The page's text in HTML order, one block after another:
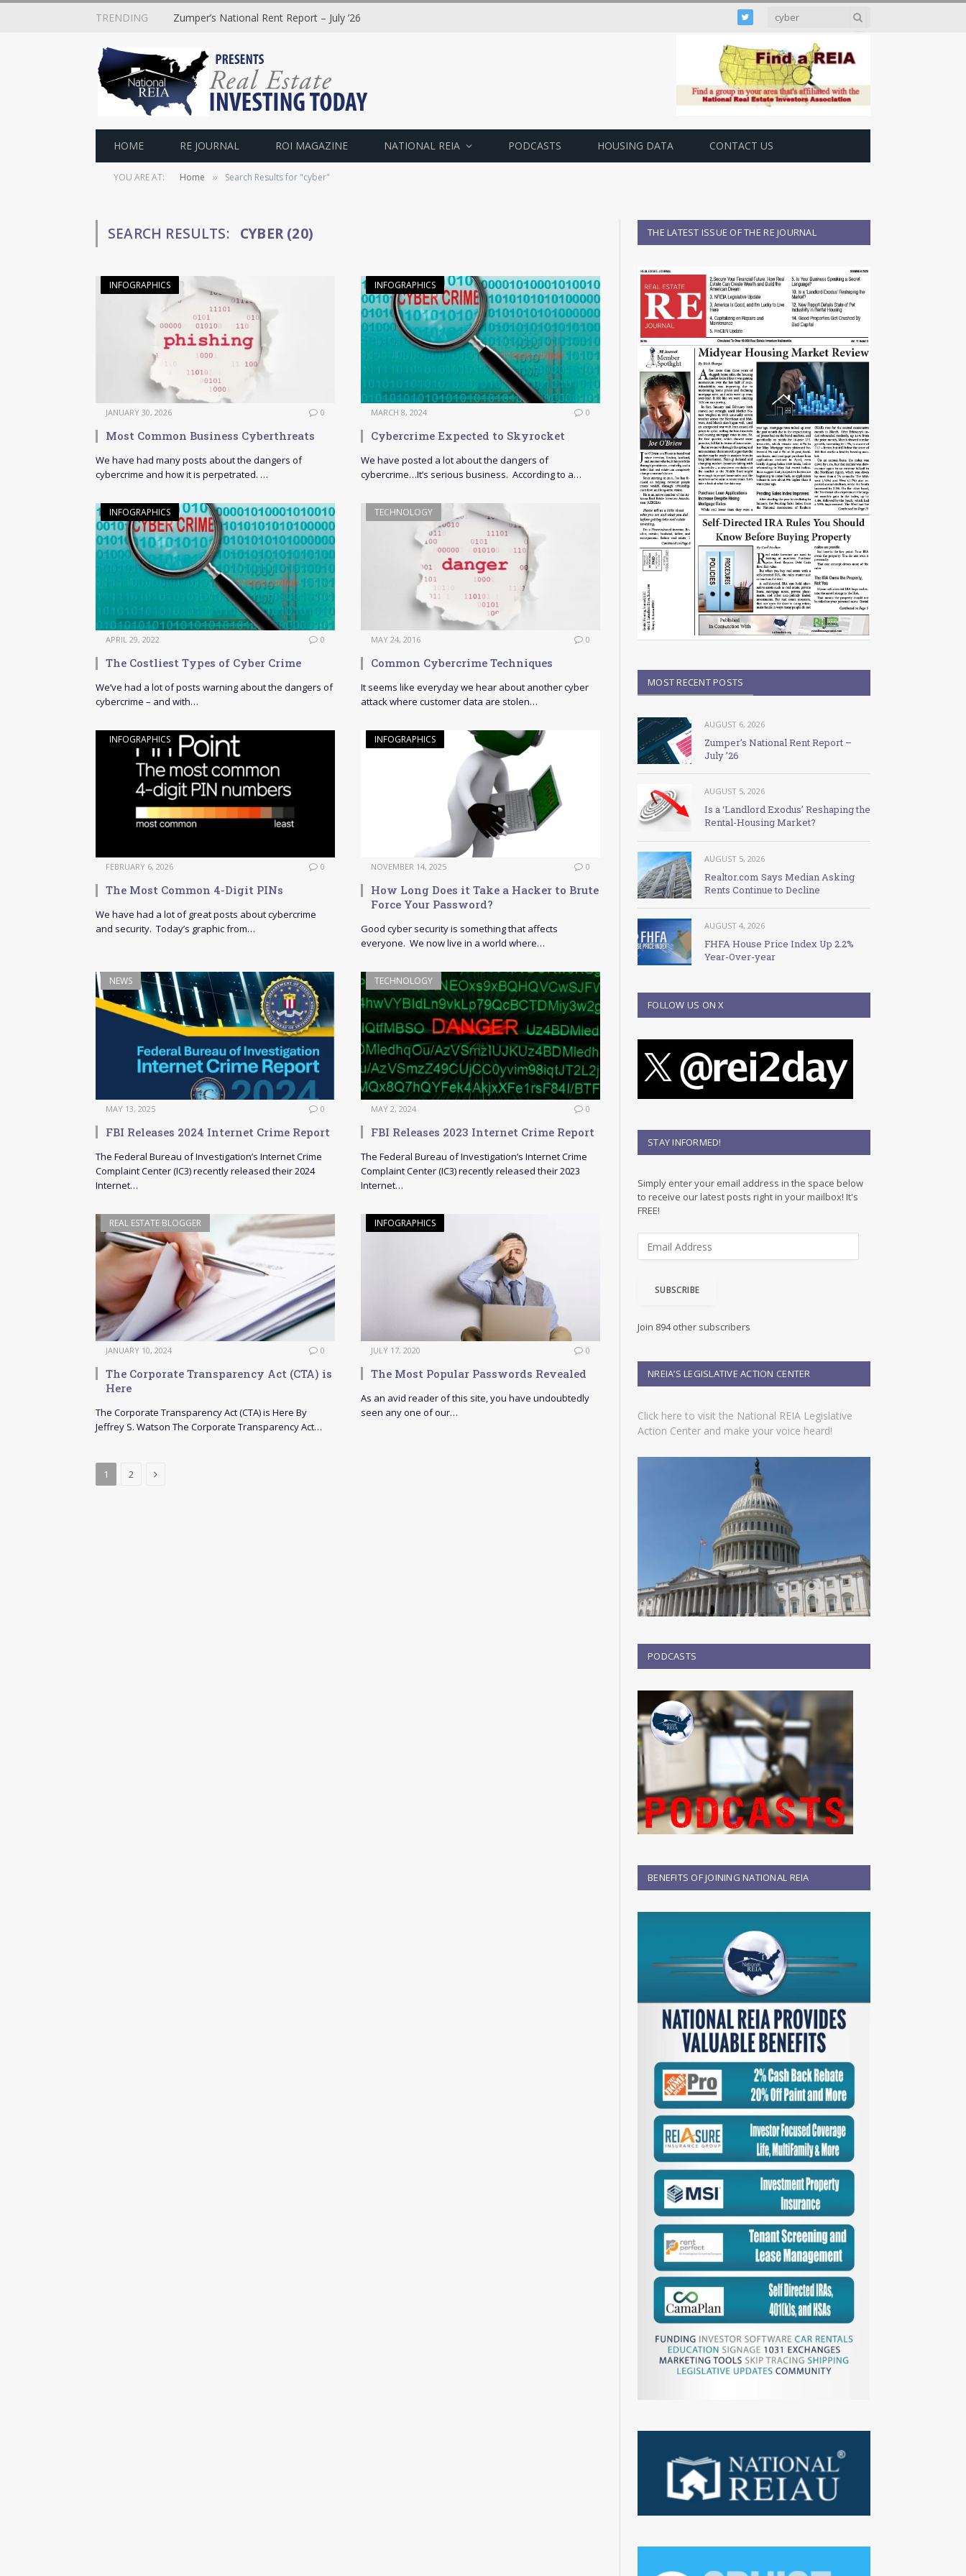
TRENDING Zumper’s National Rent Report – July ’26 Twitter
HOME RE JOURNAL ROI MAGAZINE NATIONAL REIA PODCASTS HOUSING DATA CONTACT US
YOU ARE AT: Home » Search Results for "cyber"
SEARCH RESULTS: CYBER (20)
INFOGRAPHICS
JANUARY 30, 2026 0
Most Common Business Cyberthreats
We have had many posts about the dangers of
cybercrime and how it is perpetrated. …
INFOGRAPHICS
MARCH 8, 2024 0
Cybercrime Expected to Skyrocket
We have posted a lot about the dangers of
cybercrime…It’s serious business. According to a…
INFOGRAPHICS
APRIL 29, 2022 0
The Costliest Types of Cyber Crime
We’ve had a lot of posts warning about the dangers of
cybercrime – and with…
TECHNOLOGY
MAY 24, 2016 0
Common Cybercrime Techniques
It seems like everyday we hear about another cyber
attack where customer data are stolen…
INFOGRAPHICS
FEBRUARY 6, 2026 0
The Most Common 4-Digit PINs
We have had a lot of great posts about cybercrime
and security. Today’s graphic from…
INFOGRAPHICS
NOVEMBER 14, 2025 0
How Long Does it Take a Hacker to Brute
Force Your Password?
Good cyber security is something that affects
everyone. We now live in a world where…
NEWS
MAY 13, 2025 0
FBI Releases 2024 Internet Crime Report
The Federal Bureau of Investigation’s Internet Crime
Complaint Center (IC3) recently released their 2024
Internet…
TECHNOLOGY
MAY 2, 2024 0
FBI Releases 2023 Internet Crime Report
The Federal Bureau of Investigation’s Internet Crime
Complaint Center (IC3) recently released their 2023
Internet…
REAL ESTATE BLOGGER
JANUARY 10, 2024 0
The Corporate Transparency Act (CTA) is
Here
The Corporate Transparency Act (CTA) is Here By
Jeffrey S. Watson The Corporate Transparency Act…
INFOGRAPHICS
JULY 17, 2020 0
The Most Popular Passwords Revealed
As an avid reader of this site, you have undoubtedly
seen any one of our…
1 2 Next
THE LATEST ISSUE OF THE RE JOURNAL
MOST RECENT POSTS
AUGUST 6, 2026
Zumper’s National Rent Report –
July ’26
AUGUST 5, 2026
Is a ‘Landlord Exodus’ Reshaping the
Rental-Housing Market?
AUGUST 5, 2026
Realtor.com Says Median Asking
Rents Continue to Decline
AUGUST 4, 2026
FHFA House Price Index Up 2.2%
Year-Over-year
FOLLOW US ON X
STAY INFORMED!
Simply enter your email address in the space below
to receive our latest posts right in your mailbox! It's
FREE!
d
e
s
SUBSCRIBE
Join 894 other subscribers
NREIA’S LEGISLATIVE ACTION CENTER
Click here to visit the National REIA Legislative
Action Center and make your voice heard!
PODCASTS
BENEFITS OF JOINING NATIONAL REIA